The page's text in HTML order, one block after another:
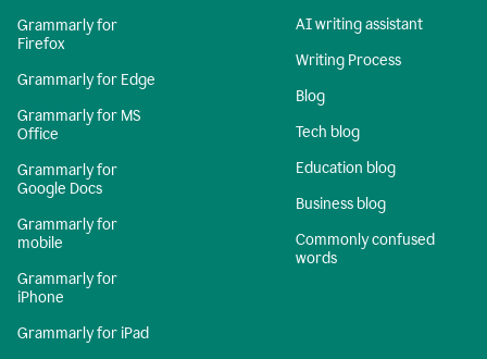
Grammarly for
Firefox
Grammarly for Edge
Grammarly for MS
Office
Grammarly for
Google Docs
Grammarly for
mobile
Grammarly for
iPhone
Grammarly for iPad
AI writing assistant
Writing Process
Blog
Tech blog
Education blog
Business blog
Commonly confused
words